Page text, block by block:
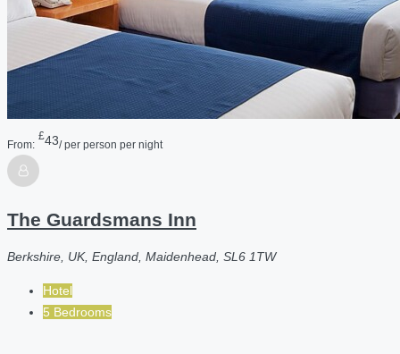
From:
£43/ per person per night
The Guardsmans Inn
Berkshire, UK, England, Maidenhead, SL6 1TW
Hotel
5 Bedrooms